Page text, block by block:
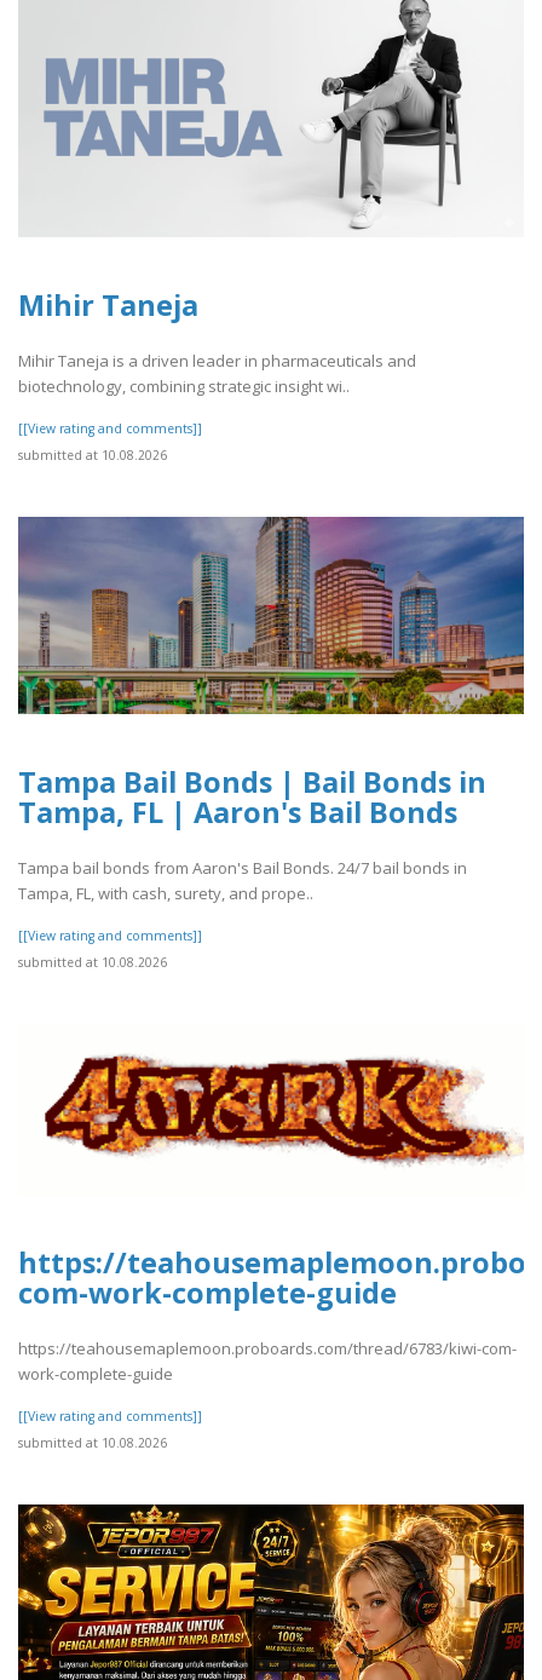
Mihir Taneja
Mihir Taneja is a driven leader in pharmaceuticals and
biotechnology, combining strategic insight wi..
[[View rating and comments]]
submitted at 10.08.2026
Tampa Bail Bonds | Bail Bonds in
Tampa, FL | Aaron's Bail Bonds
Tampa bail bonds from Aaron's Bail Bonds. 24/7 bail bonds in
Tampa, FL, with cash, surety, and prope..
[[View rating and comments]]
submitted at 10.08.2026
https://
com-work-complete-guide
https://teahousemaplemoon.proboards.com/thread/6783/kiwi-com-
work-complete-guide
[[View rating and comments]]
submitted at 10.08.2026